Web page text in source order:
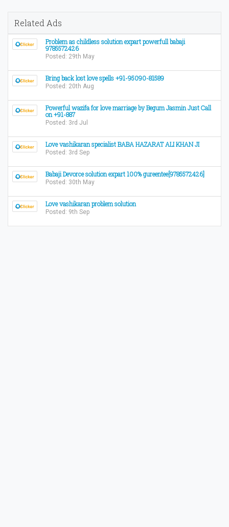
Related Ads
Problem as childless solution expart powerfull babaji
9785572426
Posted: 29th May
Bring back lost love spells +91-95090-81589
Posted: 20th Aug
Powerful wazifa for love marriage by Begum Jasmin Just Call
on +91-887
Posted: 3rd Jul
Love vashikaran specialist BABA HAZARAT ALI KHAN JI
Posted: 3rd Sep
Babaji Devorce solution expart 100% gureentee[9785572426]
Posted: 30th May
Love vashikaran problem solution
Posted: 9th Sep